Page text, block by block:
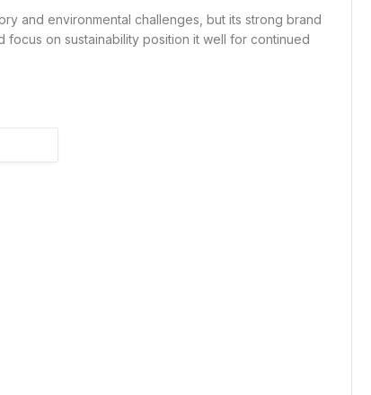
and environmental challenges, but its strong brand
focus on sustainability position it well for continued